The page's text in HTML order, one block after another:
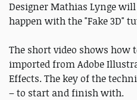
Designer Mathias Lynge
happen with the "Fake 3D"
The short video shows how
imported from Adobe
Effects. The key of the
– to start and finish with.